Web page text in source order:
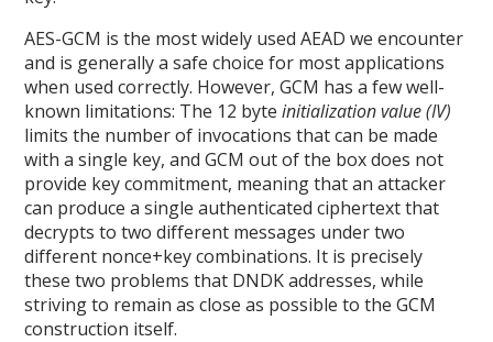
AES-GCM is the most widely used AEAD we encounter
and is generally a safe choice for most applications
when used correctly. However, GCM has a few well-
known limitations: The 12 byteinitialization value (IV)
limits the number of invocations that can be made
with a single key, and GCM out of the box does not
provide key commitment, meaning that an attacker
can produce a single authenticated ciphertext that
decrypts to two different messages under two
different nonce+key combinations. It is precisely
these two problems that DNDK addresses, while
striving to remain as close as possible to the GCM
construction itself.